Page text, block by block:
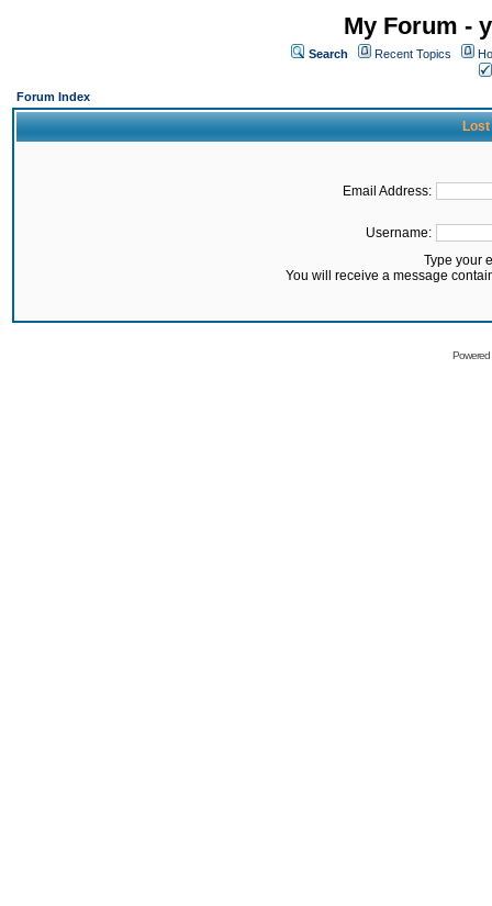
My Forum -
Search Recent Topics
Forum Index
Lost
Email Address:
Username:
Type your
You will receive a message